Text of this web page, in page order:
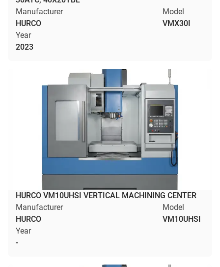
Manufacturer
HURCO
Model
VMX30I
Year
2023
HURCO VM10UHSI VERTICAL MACHINING CENTER
Manufacturer
HURCO
Model
VM10UHSI
Year
-